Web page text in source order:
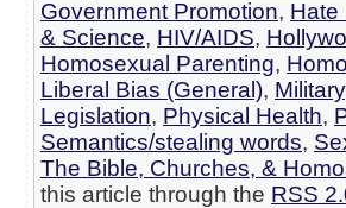
Government Promotion, Hate
& Science, HIV/AIDS,
Homosexual Parenting,
Liberal Bias (General), Military
Legislation, Physical Health,
Semantics/stealing words,
The Bible, Churches, &
this article through the RSS